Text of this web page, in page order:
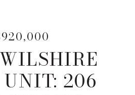
206